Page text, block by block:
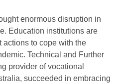
enormous disruption in
Education institutions are
actions to cope with the
Technical and Further
provider of vocational
succeeded in embracing